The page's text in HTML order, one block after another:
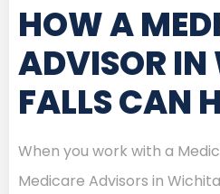
HOW A
ADVISOR
FALLS CAN
When you work with a
Medicare Advisors in